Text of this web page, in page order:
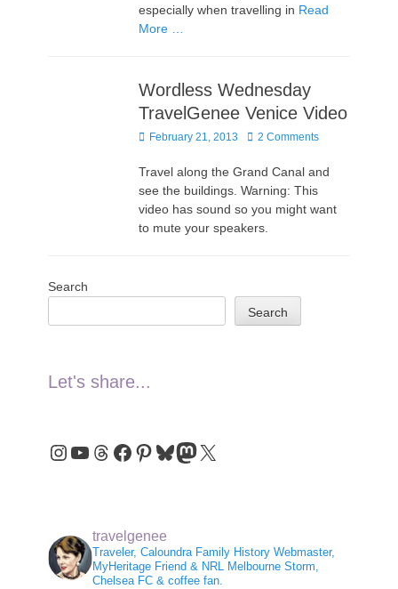
especially when travelling in Read
More …
Wordless Wednesday
TravelGenee Venice Video
Posted
February 21, 2013 2 Comments
Travel along the Grand Canal and
see the buildings. Warning: This
video has sound so you might want
to mute your speakers.
Search
Search
Let's share...
Instagram
YouTube
Threads
Facebook
Pinterest
Bluesky
Mastodon
X
travelgenee
Traveler, Caloundra Family History Webmaster,
MyHeritage Friend & NRL Melbourne Storm,
Chelsea FC & coffee fan.